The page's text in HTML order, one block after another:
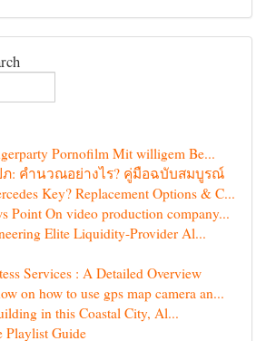
Pornofilm Mit willigem Be...
ภ: คำนวณอย่างไร? คู่มือฉบับสมบูรณ์
Key? Replacement Options & C...
Point On video production company...
Elite Liquidity-Provider Al...
Services : A Detailed Overview
on how to use gps map camera an...
in this Coastal City, Al...
Playlist Guide